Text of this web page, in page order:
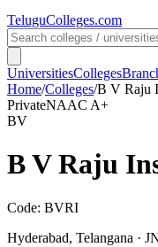
TeluguColleges.com
UniversitiesColleges
Home/Colleges/B V Raju
PrivateNAAC A+
BV
B V Raju
Code: BVRI
Hyderabad, Telangana ·